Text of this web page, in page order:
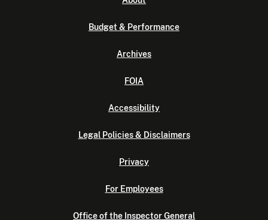
Budget & Performance
Archives
FOIA
Accessibility
Legal Policies & Disclaimers
Privacy
For Employees
Office of the Inspector General